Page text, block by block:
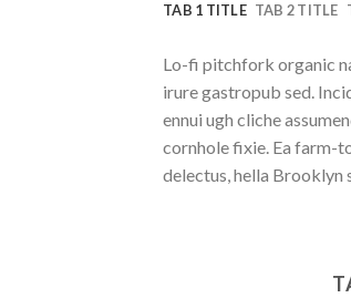
TAB 1 TITLE TAB 2 TITLE
Lo-fi pitchfork organic
irure gastropub sed.
ennui ugh cliche
cornhole fixie. Ea farm-
delectus, hella Brooklyn